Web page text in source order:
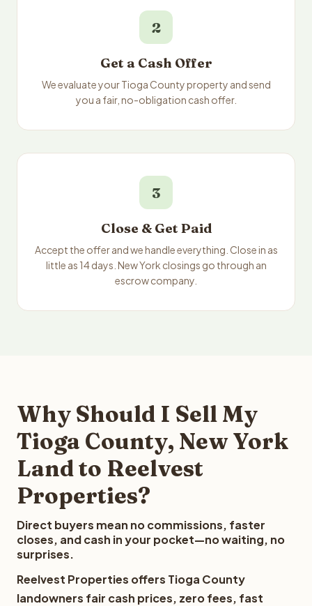
2
Get a Cash Offer
We evaluate your Tioga County property and send
you a fair, no-obligation cash offer.
3
Close & Get Paid
Accept the offer and we handle everything. Close in as
little as 14 days. New York closings go through an
escrow company.
Why Should I Sell My
Tioga County, New York
Land to Reelvest
Properties?
Direct buyers mean no commissions, faster
closes, and cash in your pocket—no waiting, no
surprises.
Reelvest Properties offers Tioga County
landowners fair cash prices, zero fees, fast